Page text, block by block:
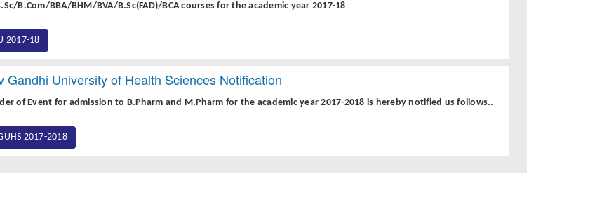
B.Com/BBA/BHM/BVA/B.Sc(FAD)/BCA courses for the academic year 2017-18
2017-18
Gandhi University of Health Sciences Notification
of Event for admission to B.Pharm and M.Pharm for the academic year 2017-2018 is hereby notified us follows..
2017-2018